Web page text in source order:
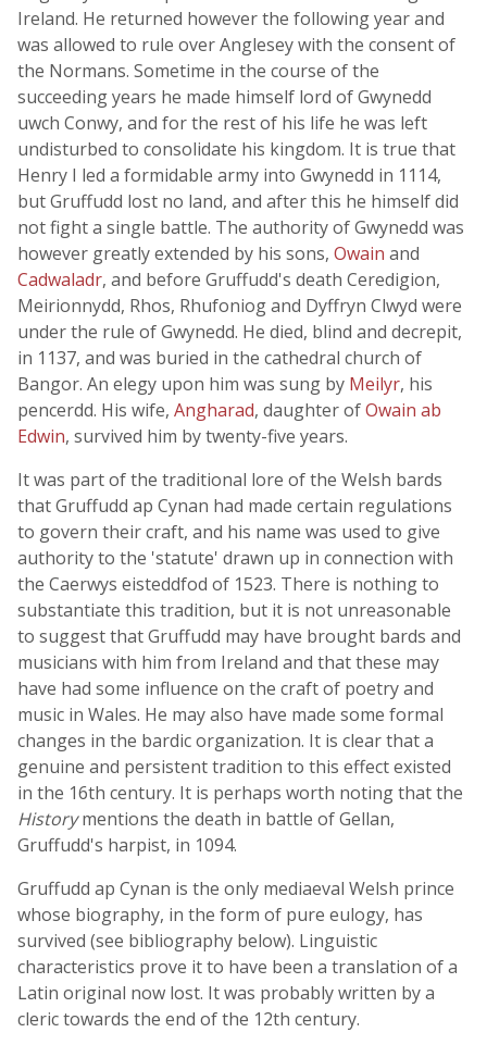
Ireland. He returned however the following year and
was allowed to rule over Anglesey with the consent of
the Normans. Sometime in the course of the
succeeding years he made himself lord of Gwynedd
uwch Conwy, and for the rest of his life he was left
undisturbed to consolidate his kingdom. It is true that
Henry I led a formidable army into Gwynedd in 1114,
but Gruffudd lost no land, and after this he himself did
not fight a single battle. The authority of Gwynedd was
however greatly extended by his sons, Owain and
Cadwaladr, and before Gruffudd's death Ceredigion,
Meirionnydd, Rhos, Rhufoniog and Dyffryn Clwyd were
under the rule of Gwynedd. He died, blind and decrepit,
in 1137, and was buried in the cathedral church of
Bangor. An elegy upon him was sung by Meilyr, his
pencerdd. His wife, Angharad, daughter ofOwain ab
Edwin, survived him by twenty-five years.
It was part of the traditional lore of the Welsh bards
that Gruffudd ap Cynan had made certain regulations
to govern their craft, and his name was used to give
authority to the 'statute' drawn up in connection with
the Caerwys eisteddfod of 1523. There is nothing to
substantiate this tradition, but it is not unreasonable
to suggest that Gruffudd may have brought bards and
musicians with him from Ireland and that these may
have had some influence on the craft of poetry and
music in Wales. He may also have made some formal
changes in the bardic organization. It is clear that a
genuine and persistent tradition to this effect existed
in the 16th century. It is perhaps worth noting that the
Historymentions the death in battle of Gellan,
Gruffudd's harpist, in 1094.
Gruffudd ap Cynan is the only mediaeval Welsh prince
whose biography, in the form of pure eulogy, has
survived (see bibliography below). Linguistic
characteristics prove it to have been a translation of a
Latin original now lost. It was probably written by a
cleric towards the end of the 12th century.